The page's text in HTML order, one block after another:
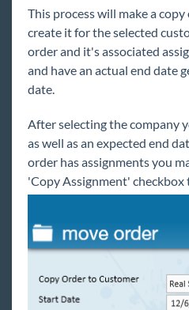
Affordable Care Act
General
Integrations
Job Board
Reports
TempWorks Mobile App
This process will make a
create it for the selected
order and it's associated
and have an actual end date
date.
After selecting the company
as well as an expected end
order has assignments you
'Copy Assignment' checkbox